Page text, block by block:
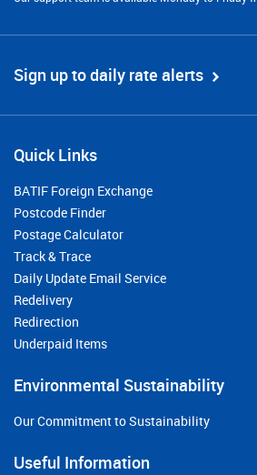
Sign up to daily rate alerts
Quick Links
BATIF Foreign Exchange
Postcode Finder
Postage Calculator
Track & Trace
Daily Update Email Service
Redelivery
Redirection
Underpaid Items
Environmental Sustainability
Our Commitment to Sustainability
Useful Information